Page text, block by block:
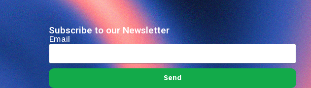
Subscribe to our Newsletter
Email
Send